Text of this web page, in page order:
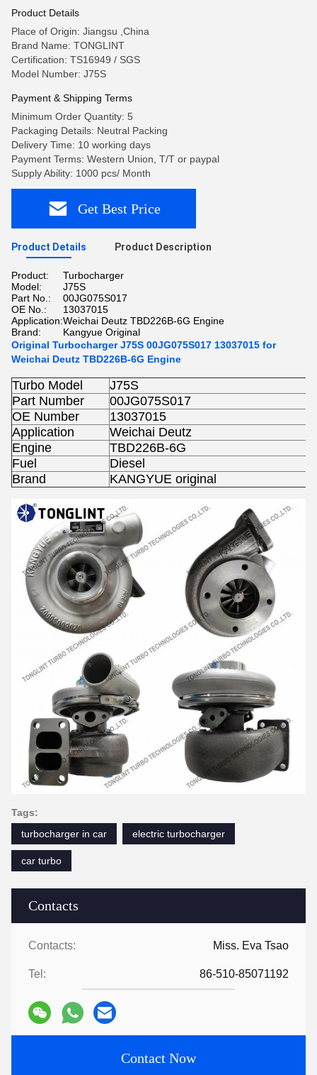
Contacts
Contacts: Miss. Eva Tsao
Tel: 86-510-85071192
Contact Now
Product Details
Place of Origin: Jiangsu ,China
Brand Name: TONGLINT
Certification: TS16949 / SGS
Model Number: J75S
Payment & Shipping Terms
Minimum Order Quantity: 5
Packaging Details: Neutral Packing
Delivery Time: 10 working days
Payment Terms: Western Union, T/T or paypal
Supply Ability: 1000 pcs/ Month
Get Best Price
Product Details Product Description
Product:
Turbocharger
Model:
J75S
Part No.:
00JG075S017
OE No.:
13037015
Application:Weichai Deutz TBD226B-6G Engine
Brand:
Kangyue Original
Original Turbocharger J75S 00JG075S017 13037015 for
Weichai Deutz TBD226B-6G Engine
Turbo Model
J75S
Part Number
00JG075S017
OE Number
13037015
Application
Weichai Deutz
Engine
TBD226B-6G
Fuel
Diesel
Brand
KANGYUE original
Tags:
turbocharger in car
electric turbocharger
car turbo